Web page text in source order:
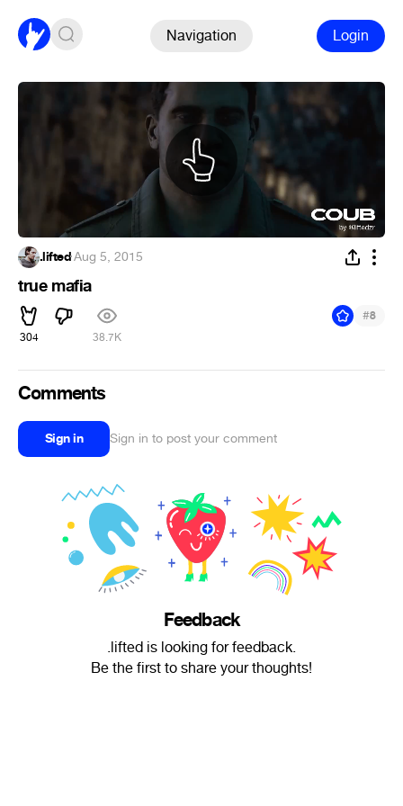
Navigation Login
.lifted·Aug 5, 2015
true mafia
304 38.7K
#8
Comments
Sign in Sign in to post your comment
Feedback
.lifted is looking for feedback.
Be the first to share your thoughts!